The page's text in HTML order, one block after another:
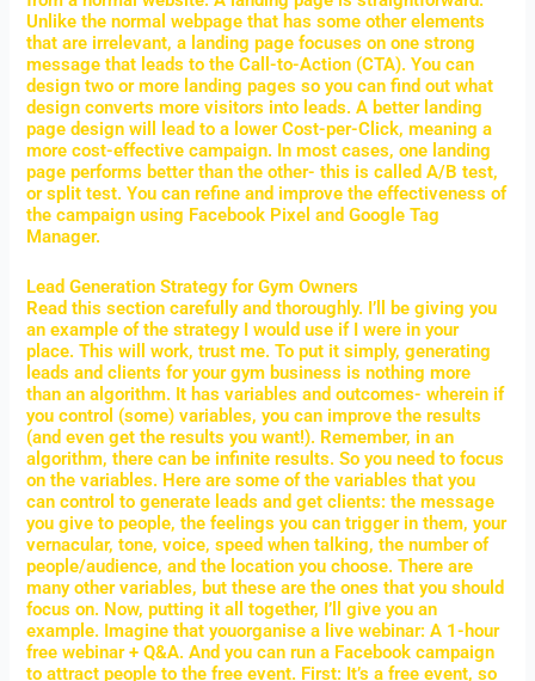
Unlike the normal webpage that has some other elements
that are irrelevant, a landing page focuses on one strong
message that leads to the Call-to-Action (CTA). You can
design two or more landing pages so you can find out what
design converts more visitors into leads. A better landing
page design will lead to a lower Cost-per-Click, meaning a
more cost-effective campaign. In most cases, one landing
page performs better than the other- this is called A/B test,
or split test. You can refine and improve the effectiveness of
the campaign using Facebook Pixel and Google Tag
Manager.
Lead Generation Strategy for Gym Owners
Read this section carefully and thoroughly. I’ll be giving you
an example of the strategy I would use if I were in your
place. This will work, trust me. To put it simply, generating
leads and clients for your gym business is nothing more
than an algorithm. It has variables and outcomes- wherein if
you control (some) variables, you can improve the results
(and even get the results you want!). Remember, in an
algorithm, there can be infinite results. So you need to focus
on the variables. Here are some of the variables that you
can control to generate leads and get clients: the message
you give to people, the feelings you can trigger in them, your
vernacular, tone, voice, speed when talking, the number of
people/audience, and the location you choose. There are
many other variables, but these are the ones that you should
focus on. Now, putting it all together, I’ll give you an
example. Imagine that youorganise a live webinar: A 1-hour
free webinar + Q&A. And you can run a Facebook campaign
to attract people to the free event. First: It’s a free event, so